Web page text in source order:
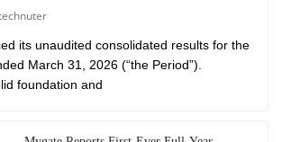
its unaudited consolidated results for the
March 31, 2026 (“the Period”).
foundation and